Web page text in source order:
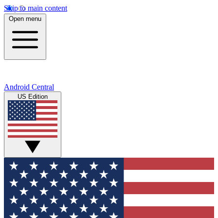
Skip to main content
Open menu
Android Central
US Edition